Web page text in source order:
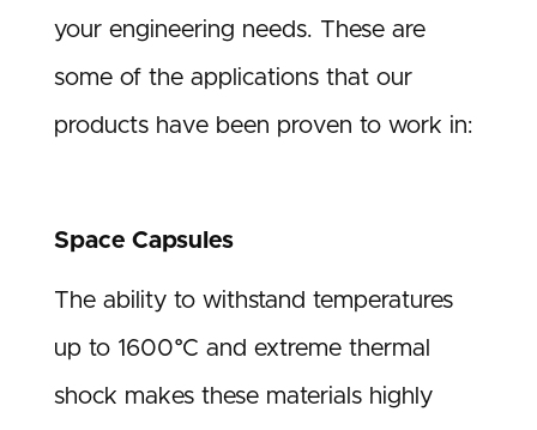
your engineering needs. These are
some of the applications that our
products have been proven to work in:
Space Capsules
The ability to withstand temperatures
up to 1600°C and extreme thermal
shock makes these materials highly